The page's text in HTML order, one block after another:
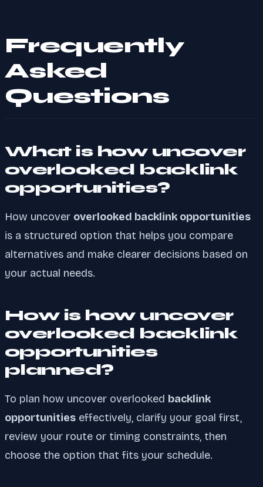
Frequently
Asked
Questions
What is how uncover
overlooked backlink
opportunities?
How uncover overlooked backlink opportunities
is a structured option that helps you compare
alternatives and make clearer decisions based on
your actual needs.
How is how uncover
overlooked backlink
opportunities
planned?
To plan how uncover overlooked backlink
opportunities effectively, clarify your goal first,
review your route or timing constraints, then
choose the option that fits your schedule.